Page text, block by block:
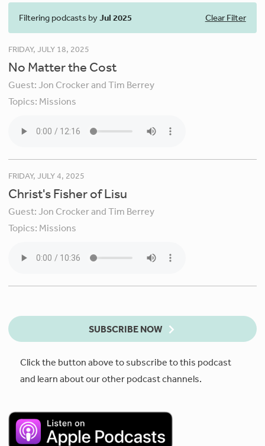
Filtering podcasts byJul 2025 Clear Filter
FRIDAY, JULY 18, 2025
No Matter the Cost
Guest:Jon Crocker and Tim Berrey
Topics: Missions
FRIDAY, JULY 4, 2025
Christ's Fisher of Lisu
Guest:Jon Crocker and Tim Berrey
Topics: Missions
SUBSCRIBE NOW
Click the button above to subscribe to this podcast
and learn about our other podcast channels.